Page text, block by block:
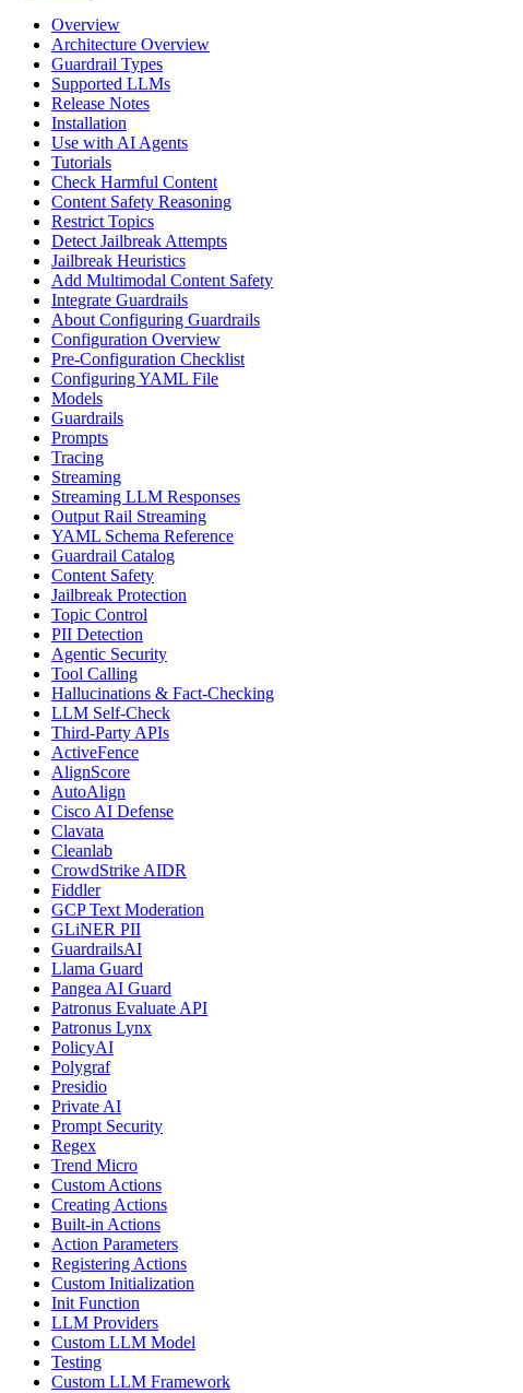
Overview
Architecture Overview
Guardrail Types
Supported LLMs
Release Notes
Installation
Use with AI Agents
Tutorials
Check Harmful Content
Content Safety Reasoning
Restrict Topics
Detect Jailbreak Attempts
Jailbreak Heuristics
Add Multimodal Content Safety
Integrate Guardrails
About Configuring Guardrails
Configuration Overview
Pre-Configuration Checklist
Configuring YAML File
Models
Guardrails
Prompts
Tracing
Streaming
Streaming LLM Responses
Output Rail Streaming
YAML Schema Reference
Guardrail Catalog
Content Safety
Jailbreak Protection
Topic Control
PII Detection
Agentic Security
Tool Calling
Hallucinations & Fact-Checking
LLM Self-Check
Third-Party APIs
ActiveFence
AlignScore
AutoAlign
Cisco AI Defense
Clavata
Cleanlab
CrowdStrike AIDR
Fiddler
GCP Text Moderation
GLiNER PII
GuardrailsAI
Llama Guard
Pangea AI Guard
Patronus Evaluate API
Patronus Lynx
PolicyAI
Polygraf
Presidio
Private AI
Prompt Security
Regex
Trend Micro
Custom Actions
Creating Actions
Built-in Actions
Action Parameters
Registering Actions
Custom Initialization
Init Function
LLM Providers
Custom LLM Model
Testing
Custom LLM Framework